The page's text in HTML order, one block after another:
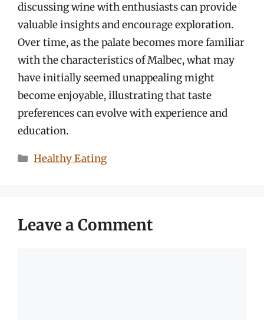
discussing wine with enthusiasts can provide
valuable insights and encourage exploration.
Over time, as the palate becomes more familiar
with the characteristics of Malbec, what may
have initially seemed unappealing might
become enjoyable, illustrating that taste
preferences can evolve with experience and
education.
Categories
Healthy Eating
Leave a Comment